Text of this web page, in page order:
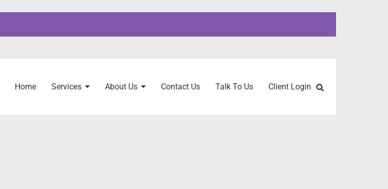
Home Services About Us Contact Us Talk To Us Client Login